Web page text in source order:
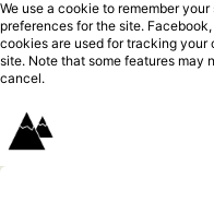
We use a cookie to remember
preferences for the site.
cookies are used for tracking your
site. Note that some features may
cancel.